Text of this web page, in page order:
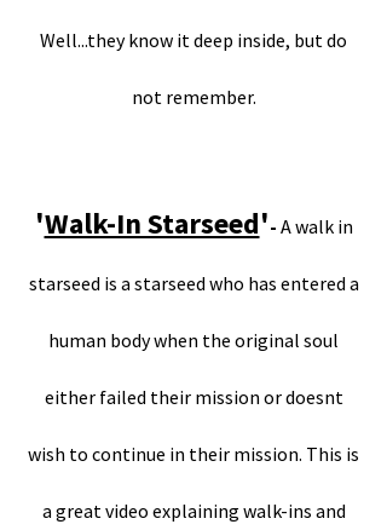
Well...they know it deep inside, but do
not remember.
'Walk-In Starseed'- A walk in
starseed is a starseed who has entered a
human body when the original soul
either failed their mission or doesnt
wish to continue in their mission. This is
a great video explaining walk-ins and